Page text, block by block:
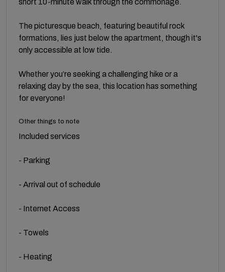
short 10-minute walk through the commonage.
The picturesque beach, featuring beautiful rock
formations, lies just below the apartment, though it's
only accessible at low tide.
Whether you’re seeking a challenging hike or a
relaxing day by the sea, this location has something
for everyone!
Other things to note
Included services
- Parking
- Arrival out of schedule
- Internet Access
- Towels
- Heating